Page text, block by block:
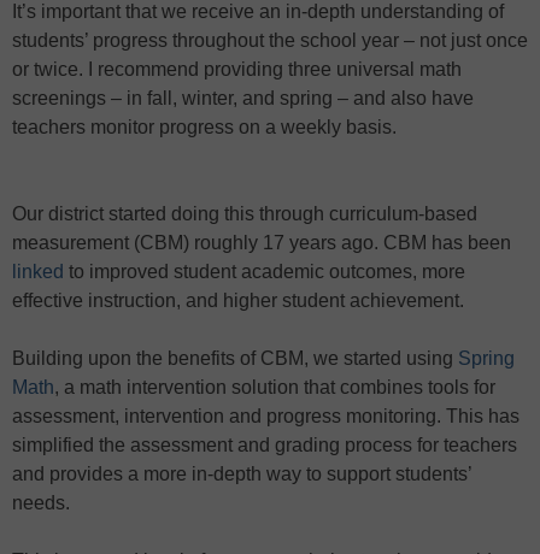
It’s important that we receive an in-depth understanding of
students’ progress throughout the school year – not just once
or twice. I recommend providing three universal math
screenings – in fall, winter, and spring – and also have
teachers monitor progress on a weekly basis.
Our district started doing this through curriculum-based
measurement (CBM) roughly 17 years ago. CBM has been
linked to improved student academic outcomes, more
effective instruction, and higher student achievement.
Building upon the benefits of CBM, we started using Spring
Math, a math intervention solution that combines tools for
assessment, intervention and progress monitoring. This has
simplified the assessment and grading process for teachers
and provides a more in-depth way to support students’
needs.